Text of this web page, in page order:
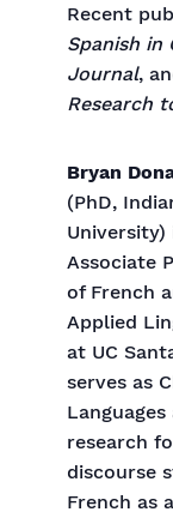
Recent
Spanish in
Journal,
Research
Bryan
(PhD,
University)
Associate
of French
Applied
at UC
serves as
research
discourse
French as